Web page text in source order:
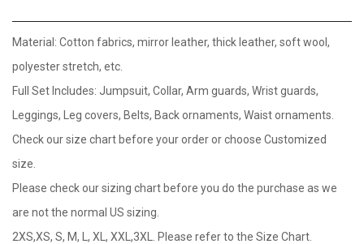
Material: Cotton fabrics, mirror leather, thick leather, soft wool,
polyester stretch, etc.
Full Set Includes: Jumpsuit, Collar, Arm guards, Wrist guards,
Leggings, Leg covers, Belts, Back ornaments, Waist ornaments.
Check our size chart before your order or choose Customized
size.
Please check our sizing chart before you do the purchase as we
are not the normal US sizing.
2XS,XS, S, M, L, XL, XXL,3XL. Please refer to the Size Chart.